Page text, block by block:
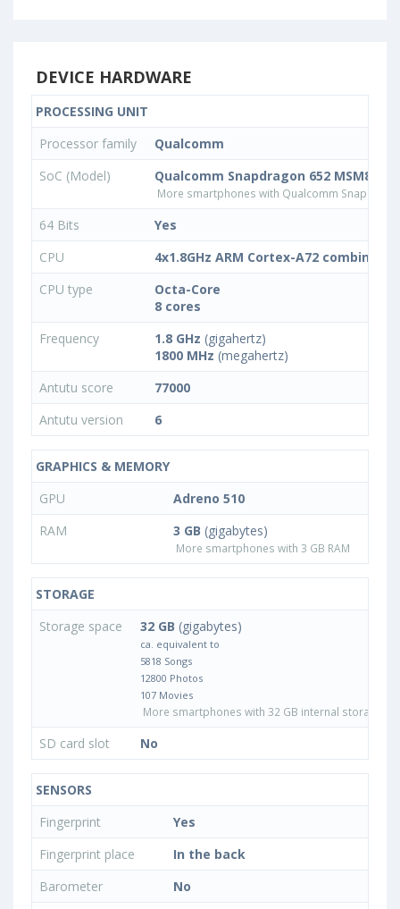
DEVICE HARDWARE
PROCESSING UNIT
Processor family
Qualcomm
SoC (Model)
Qualcomm Snapdragon 652 MSM8976
More smartphones with Qualcomm
64 Bits
Yes
CPU
4x1.8GHz ARM Cortex-A72 combined
CPU type
Octa-Core
8 cores
Frequency
1.8 GHz (gigahertz)
1800 MHz (megahertz)
Antutu score
77000
Antutu version
6
GRAPHICS & MEMORY
GPU
Adreno 510
RAM
3 GB (gigabytes)
More smartphones with 3 GB RAM
STORAGE
Storage space
32 GB (gigabytes)
ca. equivalent to
5818 Songs
12800 Photos
107 Movies
More smartphones with 32 GB internal storage
SD card slot No
SENSORS
Fingerprint
Yes
Fingerprint place
In the back
Barometer
No